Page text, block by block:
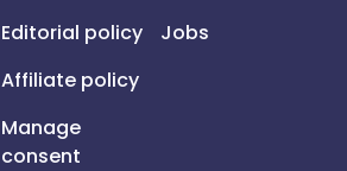
Editorial policy
Affiliate policy
Manage
consent
Jobs